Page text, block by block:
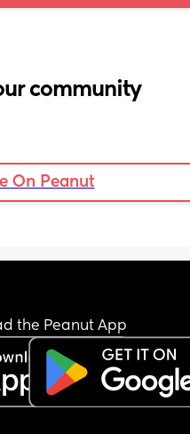
community
On Peanut
the Peanut App